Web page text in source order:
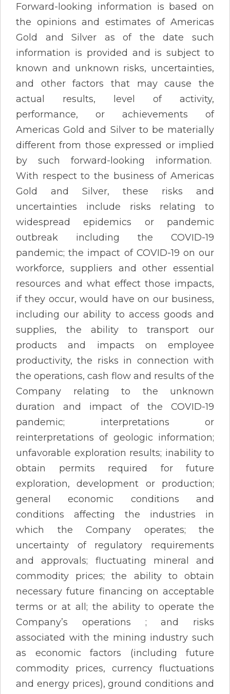
Forward-looking information is based on
the opinions and estimates of Americas
Gold and Silver as of the date such
information is provided and is subject to
known and unknown risks, uncertainties,
and other factors that may cause the
actual results, level of activity,
performance, or achievements of
Americas Gold and Silver to be materially
different from those expressed or implied
by such forward-looking information.
With respect to the business of Americas
Gold and Silver, these risks and
uncertainties include risks relating to
widespread epidemics or pandemic
outbreak including the COVID-19
pandemic; the impact of COVID-19 on our
workforce, suppliers and other essential
resources and what effect those impacts,
if they occur, would have on our business,
including our ability to access goods and
supplies, the ability to transport our
products and impacts on employee
productivity, the risks in connection with
the operations, cash flow and results of the
Company relating to the unknown
duration and impact of the COVID-19
pandemic; interpretations or
reinterpretations of geologic information;
unfavorable exploration results; inability to
obtain permits required for future
exploration, development or production;
general economic conditions and
conditions affecting the industries in
which the Company operates; the
uncertainty of regulatory requirements
and approvals; fluctuating mineral and
commodity prices; the ability to obtain
necessary future financing on acceptable
terms or at all; the ability to operate the
Company’s operations ; and risks
associated with the mining industry such
as economic factors (including future
commodity prices, currency fluctuations
and energy prices), ground conditions and